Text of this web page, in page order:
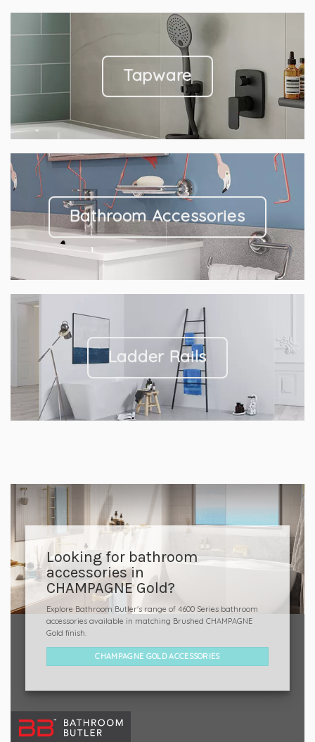
Tapware
Bathroom Accessories
Ladder Rails
Looking for bathroom
accessories in
CHAMPAGNE Gold?
Explore Bathroom Butler's range of 4600 Series bathroom
accessories available in matching Brushed CHAMPAGNE
Gold finish.
CHAMPAGNE GOLD ACCESSORIES